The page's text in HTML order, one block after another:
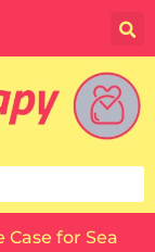
Case for Sea